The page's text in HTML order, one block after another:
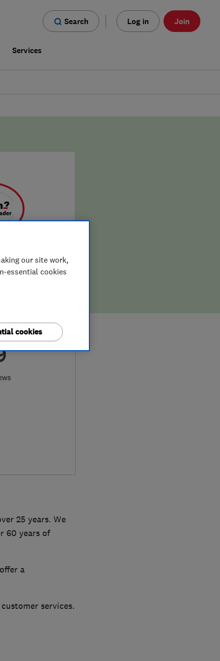
Search Log in Join
Services
25 years. We
60 years of
a
services.
our site work,
essential cookies
cookies